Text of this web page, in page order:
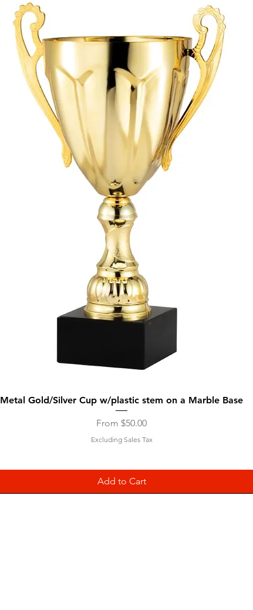
Quick View
Metal Gold/Silver Cup w/plastic stem on a Marble Base
From $50.00
Sale Price
Excluding Sales Tax
Add to Cart